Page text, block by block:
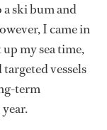
ski bum and
I came in
my sea time,
vessels
term